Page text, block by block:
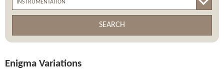
SEARCH
Enigma Variations